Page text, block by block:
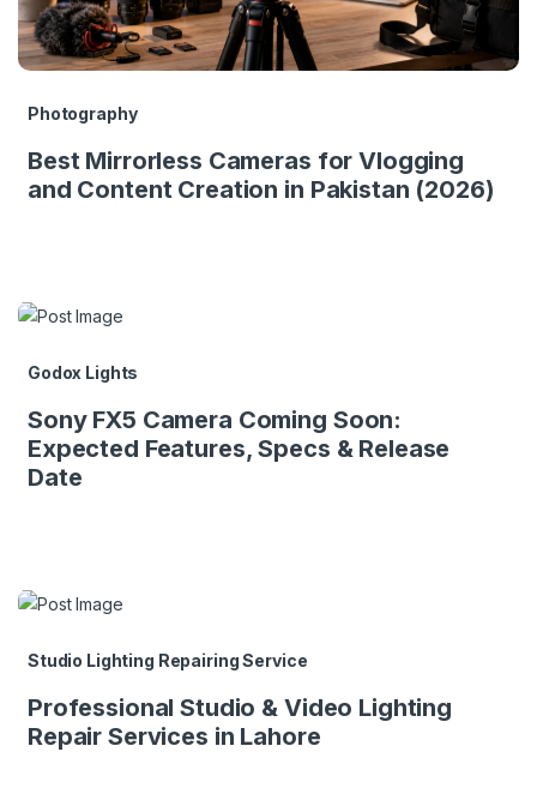
Photography
Best Mirrorless Cameras for Vlogging
and Content Creation in Pakistan (2026)
Godox Lights
Sony FX5 Camera Coming Soon:
Expected Features, Specs & Release
Date
Studio Lighting Repairing Service
Professional Studio & Video Lighting
Repair Services in Lahore